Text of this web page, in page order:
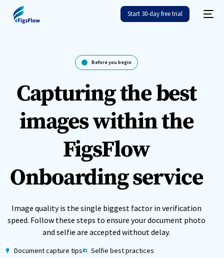
Start 30-day free trial
Before you begin
Capturing the best
images within the
FigsFlow
Onboarding service
Image quality is the single biggest factor in verification
speed. Follow these steps to ensure your document photo
and selfie are accepted without delay.
Document capture tips Selfie best practices